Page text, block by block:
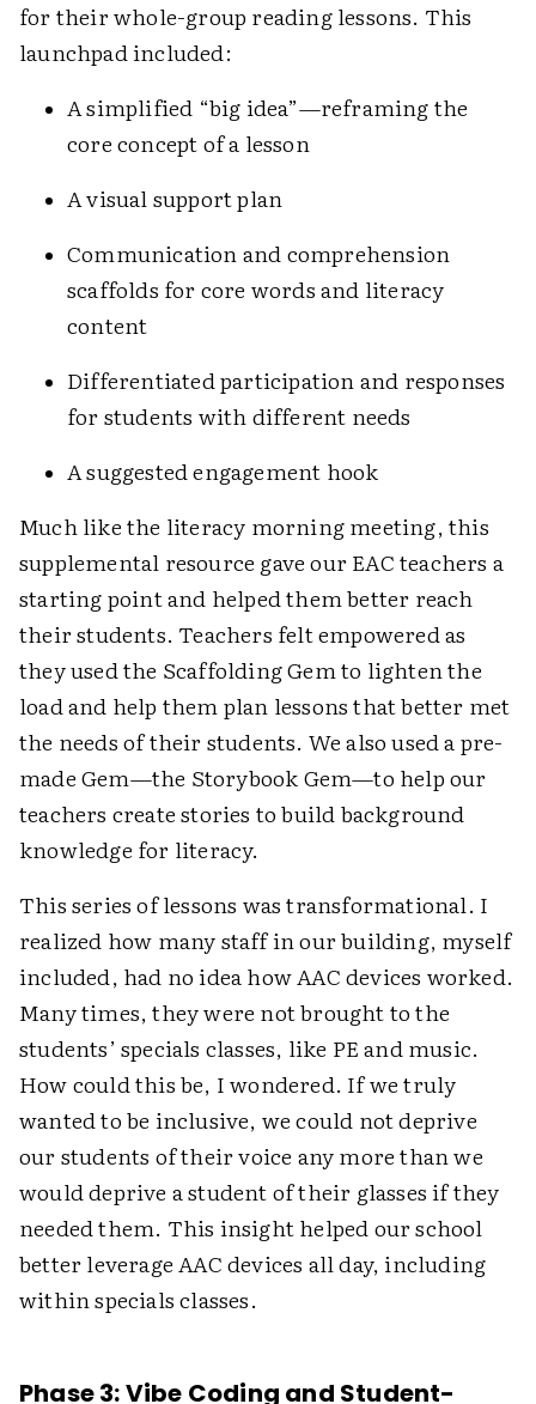
for their whole-group reading lessons. This
launchpad included:
A simplified “big idea”—reframing the
core concept of a lesson
A visual support plan
Communication and comprehension
scaffolds for core words and literacy
content
Differentiated participation and responses
for students with different needs
A suggested engagement hook
Much like the literacy morning meeting, this
supplemental resource gave our EAC teachers a
starting point and helped them better reach
their students. Teachers felt empowered as
they used the Scaffolding Gem to lighten the
load and help them plan lessons that better met
the needs of their students. We also used a pre-
made Gem—the Storybook Gem—to help our
teachers create stories to build background
knowledge for literacy.
This series of lessons was transformational. I
realized how many staff in our building, myself
included, had no idea how AAC devices worked.
Many times, they were not brought to the
students’ specials classes, like PE and music.
How could this be, I wondered. If we truly
wanted to be inclusive, we could not deprive
our students of their voice any more than we
would deprive a student of their glasses if they
needed them. This insight helped our school
better leverage AAC devices all day, including
within specials classes.
Phase 3: Vibe Coding and Student-